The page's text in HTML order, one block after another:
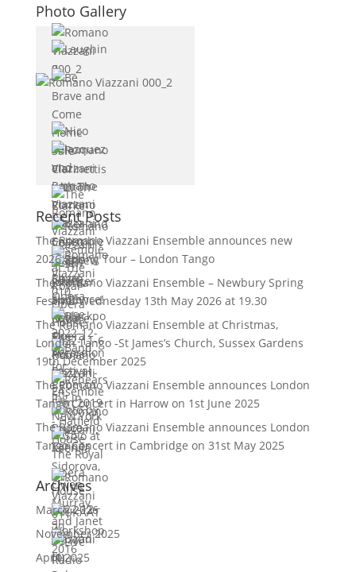
Photo Gallery
Recent Posts
The Romano Viazzani Ensemble announces new
2026 Spring Tour – London Tango
The Romano Viazzani Ensemble – Newbury Spring
Festival Wednesday 13th May 2026 at 19.30
The Romano Viazzani Ensemble at Christmas,
London Tango -St James’s Church, Sussex Gardens
19th December 2025
The Romano Viazzani Ensemble announces London
Tango Concert in Harrow on 1st June 2025
The Romano Viazzani Ensemble announces London
Tango Concert in Cambridge on 31st May 2025
Archives
March 2026
November 2025
April 2025